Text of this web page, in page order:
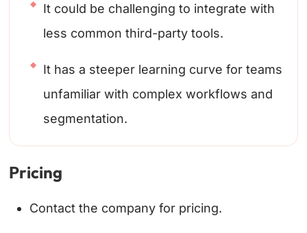
It could be challenging to integrate with
less common third-party tools.
It has a steeper learning curve for teams
unfamiliar with complex workflows and
segmentation.
Pricing
Contact the company for pricing.